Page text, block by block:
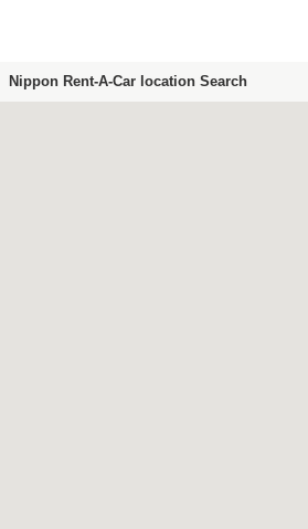
Nippon Rent-A-Car location Search